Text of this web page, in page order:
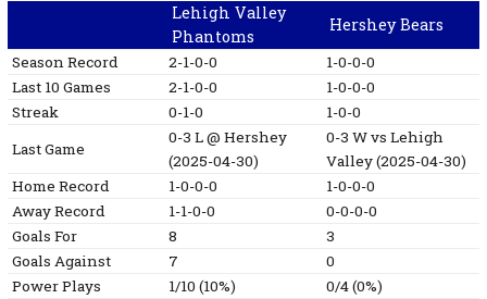
Lehigh Valley
Phantoms
Hershey Bears
Season Record 2-1-0-0
1-0-0-0
Last 10 Games
2-1-0-0
1-0-0-0
Streak
0-1-0
1-0-0
Last Game
0-3 L@ Hershey
(2025-04-30)
0-3 Wvs Lehigh
Valley(2025-04-30)
Home Record
1-0-0-0
1-0-0-0
Away Record
1-1-0-0
0-0-0-0
Goals For
8
3
Goals Against
7
0
Power Plays
1/10 (10%)
0/4 (0%)